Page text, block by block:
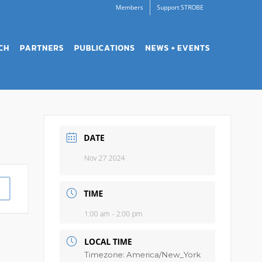
Members Support STROBE
PARTNERS PUBLICATIONS NEWS + EVENTS
DATE
Nov 27 2024
TIME
1:00 am - 2:00 pm
LOCAL TIME
Timezone:America/New_York